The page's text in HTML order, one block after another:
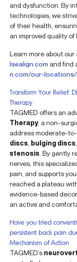
and dysfunction. By
technologies, we
of their health,
an improved quality of
Learn more about our
lsealign.com and find
n.com/our-locations/
Transform Your Relief:
Therapy
TAGMED offers an
Therapy, a non-
address moderate-
discs bulging discs
stenosis . By gently
nerves, this
pain, and supports
reached a plateau
evidence-based
an active and
Have you tried
persistent back pain
Mechanism of Action
TAGMED’s